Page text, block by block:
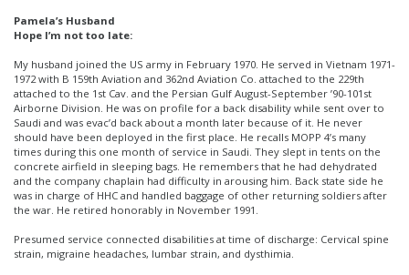
Pamela’s Husband
Hope I’m not too late:
My husband joined the US army in February 1970. He served in Vietnam 1971-
1972 with B 159th Aviation and 362nd Aviation Co. attached to the 229th
attached to the 1st Cav. and the Persian Gulf August-September ’90-101st
Airborne Division. He was on profile for a back disability while sent over to
Saudi and was evac’d back about a month later because of it. He never
should have been deployed in the first place. He recalls MOPP 4’s many
times during this one month of service in Saudi. They slept in tents on the
concrete airfield in sleeping bags. He remembers that he had dehydrated
and the company chaplain had difficulty in arousing him. Back state side he
was in charge of HHC and handled baggage of other returning soldiers after
the war. He retired honorably in November 1991.
Presumed service connected disabilities at time of discharge: Cervical spine
strain, migraine headaches, lumbar strain, and dysthimia.